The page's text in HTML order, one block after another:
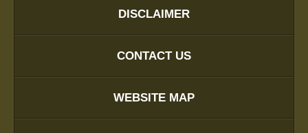
DISCLAIMER
CONTACT US
WEBSITE MAP